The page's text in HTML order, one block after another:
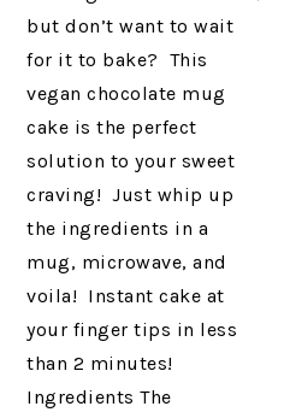
but don’t want to wait
for it to bake? This
vegan chocolate mug
cake is the perfect
solution to your sweet
craving! Just whip up
the ingredients in a
mug, microwave, and
voila! Instant cake at
your finger tips in less
than 2 minutes!
Ingredients The